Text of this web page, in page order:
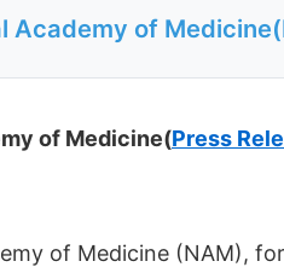
Academy of
of Medicine(Press
of Medicine (NAM),